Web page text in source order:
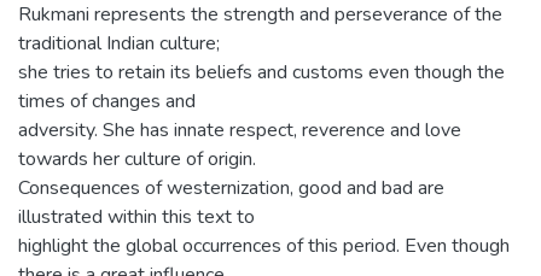
Rukmani represents the strength and perseverance of the
traditional Indian culture;
she tries to retain its beliefs and customs even though the
times of changes and
adversity. She has innate respect, reverence and love
towards her culture of origin.
Consequences of westernization, good and bad are
illustrated within this text to
highlight the global occurrences of this period. Even though